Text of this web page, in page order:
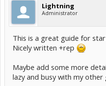
Lightning
Administrator
This is a great guide for
Nicely written +rep
Maybe add some more
lazy and busy with my